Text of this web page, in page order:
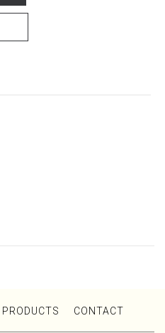
PRODUCTS CONTACT